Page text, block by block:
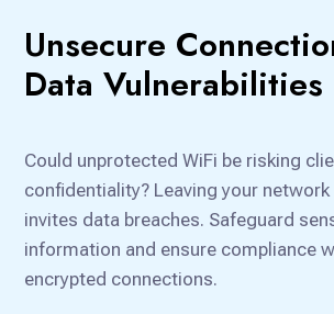
Unsecure
Data Vulnerabilities
Could unprotected WiFi be risking
confidentiality? Leaving your network
invites data breaches. Safeguard
information and ensure compliance
encrypted connections.